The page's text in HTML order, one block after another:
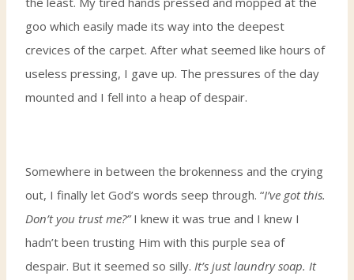
goo which easily made its way into the deepest
crevices of the carpet. After what seemed like hours of
useless pressing, I gave up. The pressures of the day
mounted and I fell into a heap of despair.
Somewhere in between the brokenness and the crying
out, I finally let God’s words seep through. “I’ve got this.
Don’t you trust me?”I knew it was true and I knew I
hadn’t been trusting Him with this purple sea of
despair. But it seemed so silly. It’s just laundry soap. It